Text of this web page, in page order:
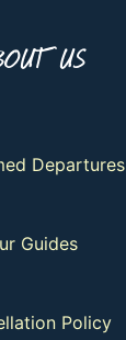
US
Departures
Guides
Policy